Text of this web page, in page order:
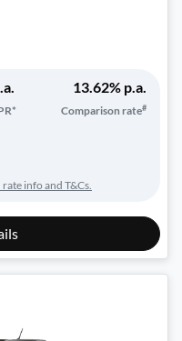
13.62% p.a.
Comparison rate#
info and T&Cs.